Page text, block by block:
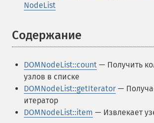
NodeList
Содержание
DOMNodeList::count — Получить
узлов в списке
DOMNodeList::getIterator —
итератор
DOMNodeList::item — Извлекает